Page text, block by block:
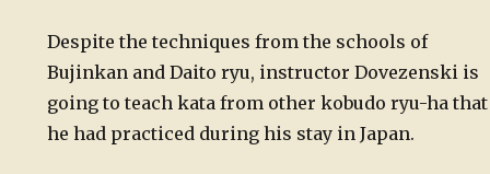
Despite the techniques from the schools of
Bujinkan and Daito ryu, instructor Dovezenski is
going to teach kata from other kobudo ryu-ha that
he had practiced during his stay in Japan.